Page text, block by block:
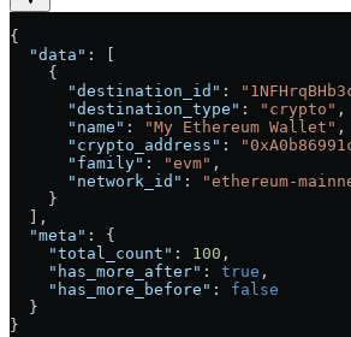
{
  "data"
: [
    {
      "destination_id"
:
      "destination_type"
: "crypto" ,
      "name"
: "My Ethereum Wallet" ,
      "crypto_address"
:
      "family"
: "evm" ,
      "network_id"
:
"ethereum-
    }
  ],
  "meta"
: {
    "total_count"
: 100 ,
    "has_more_after"
: true ,
    "has_more_before"
: false
  }
}